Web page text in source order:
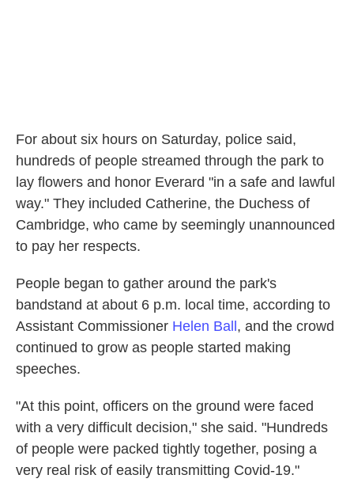
For about six hours on Saturday, police said,
hundreds of people streamed through the park to
lay flowers and honor Everard "in a safe and lawful
way." They included Catherine, the Duchess of
Cambridge, who came by seemingly unannounced
to pay her respects.
People began to gather around the park's
bandstand at about 6 p.m. local time, according to
Assistant Commissioner Helen Ball, and the crowd
continued to grow as people started making
speeches.
"At this point, officers on the ground were faced
with a very difficult decision," she said. "Hundreds
of people were packed tightly together, posing a
very real risk of easily transmitting Covid-19."